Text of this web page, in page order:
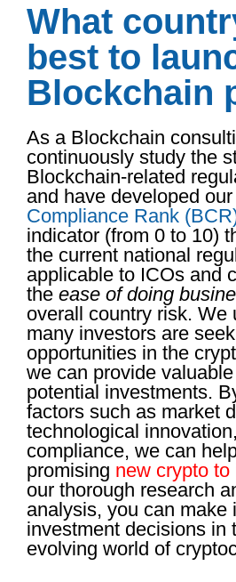
What
best to
Blockchain
As a Blockchain
continuously study the
Blockchain-related
and have developed our
Compliance Rank
indicator (from 0 to 10)
the current national
applicable to ICOs and
the ease of doing
overall country risk. We
many investors are
opportunities in the
we can provide
potential investments.
factors such as market
technological
compliance, we can
promising new crypto to
our thorough research
analysis, you can make
investment decisions in
evolving world of